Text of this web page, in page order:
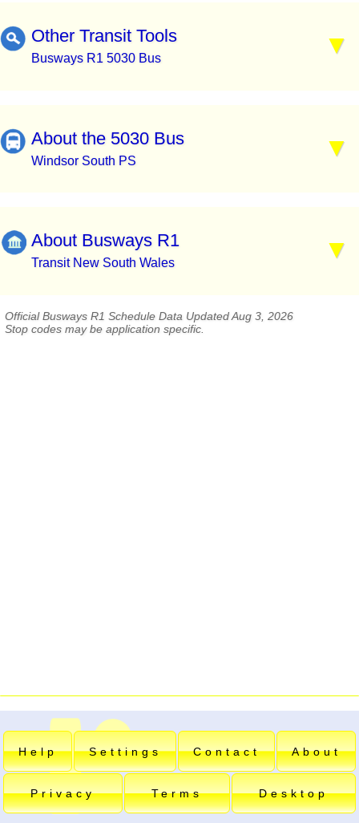
Other Transit Tools
Busways R1 5030 Bus
About the 5030 Bus
Windsor South PS
About Busways R1
Transit New South Wales
Official Busways R1 Schedule Data Updated Aug 3, 2026
Stop codes may be application specific.
Help Settings Contact About
Privacy Terms Desktop